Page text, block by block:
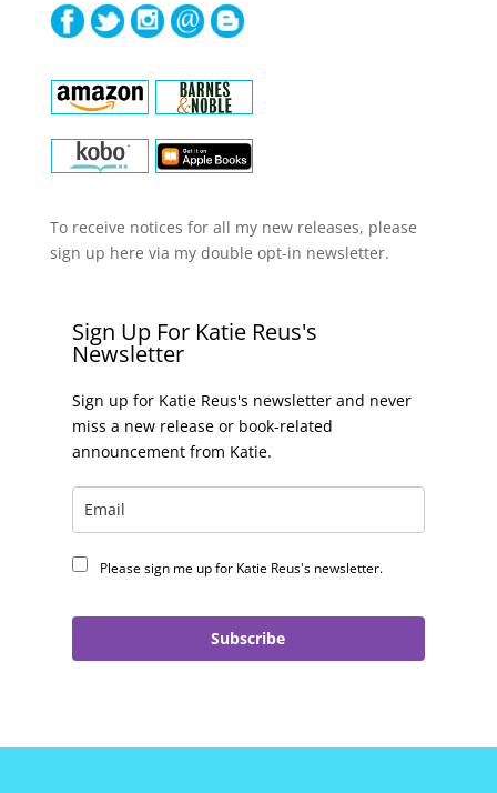
To receive notices for all my new releases, please
sign up here via my double opt-in newsletter.
Sign Up For Katie Reus's
Newsletter
Sign up for Katie Reus's newsletter and never
miss a new release or book-related
announcement from Katie.
Please sign me up for Katie Reus's newsletter.
Subscribe